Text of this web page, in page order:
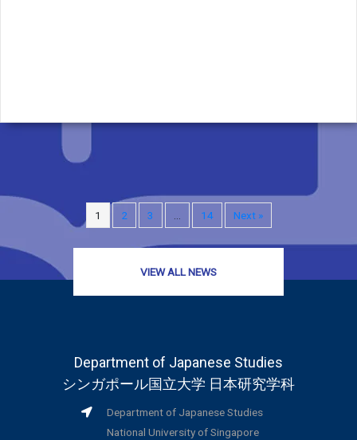
1 2 3 … 14 Next »
VIEW ALL NEWS
Department of Japanese Studies
シンガポール国立大学 日本研究学科
Department of Japanese Studies
National University of Singapore